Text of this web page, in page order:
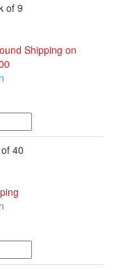
of 9
Shipping on
40